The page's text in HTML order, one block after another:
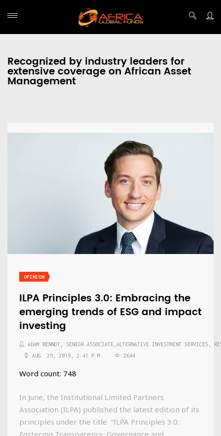
Recognized by industry leaders for
extensive coverage on African Asset
Management
OPINION
ILPA Principles 3.0: Embracing the
emerging trends of ESG and impact
investing
ADAM BENNOT, SENIOR ASSOCIATE,ALTERNATIVE INVESTMENT SERVICES,
AUG. 29, 2019, 2:41 P.M.
2644
Word count: 748
In June, the Institutional Limited Partners
Association (ILPA) published the latest edition of its
principles under the title “ILPA Principles 3.0: